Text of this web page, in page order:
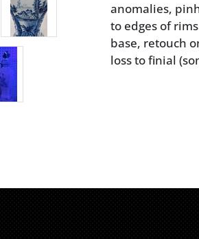
anomalies,
to edges of
base, retouch
loss to finial